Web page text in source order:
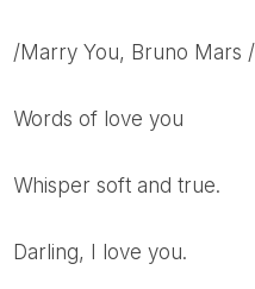
/Marry You, Bruno Mars /
Words of love you
Whisper soft and true.
Darling, I love you.